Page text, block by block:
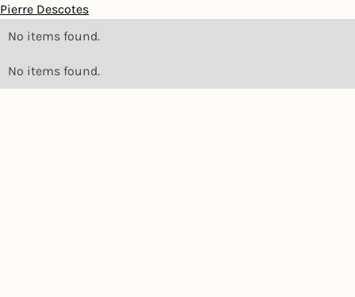
Pierre Descotes
No items found.
No items found.